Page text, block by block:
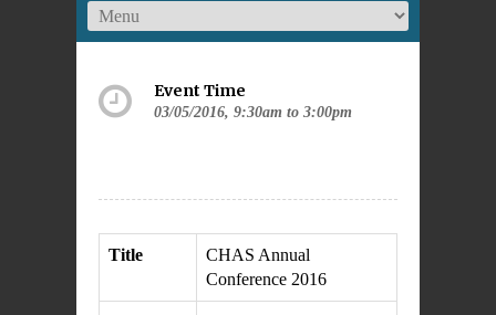
Event Time
03/05/2016, 9:30am to 3:00pm
Title
CHAS Annual
Conference 2016